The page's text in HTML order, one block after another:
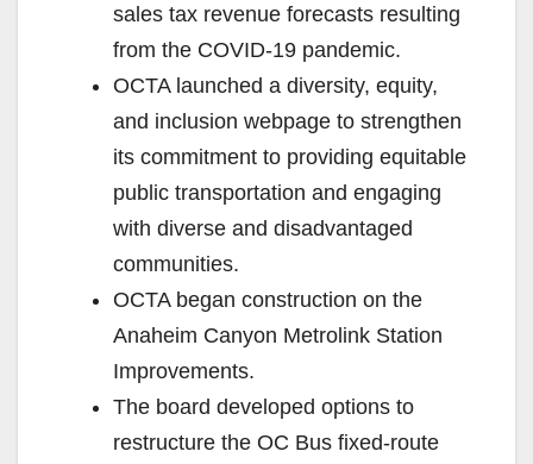
sales tax revenue forecasts resulting
from the COVID-19 pandemic.
OCTA launched a diversity, equity,
and inclusion webpage to strengthen
its commitment to providing equitable
public transportation and engaging
with diverse and disadvantaged
communities.
OCTA began construction on the
Anaheim Canyon Metrolink Station
Improvements.
The board developed options to
restructure the OC Bus fixed-route